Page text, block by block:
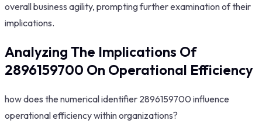
overall business agility, prompting further examination of their
implications.
Analyzing The Implications Of
2896159700 On Operational Efficiency
how does the numerical identifier 2896159700 influence
operational efficiency within organizations?